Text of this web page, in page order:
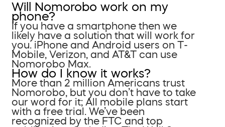
Will Nomorobo work on my
phone?
If you have a smartphone then we
likely have a solution that will work for
you. iPhone and Android users on T-
Mobile, Verizon, and AT&T can use
Nomorobo Max.
How do I know it works?
More than 2 million Americans trust
Nomorobo, but you don’t have to take
our word for it; All mobile plans start
with a free trial. We’ve been
recognized by the FTC and top